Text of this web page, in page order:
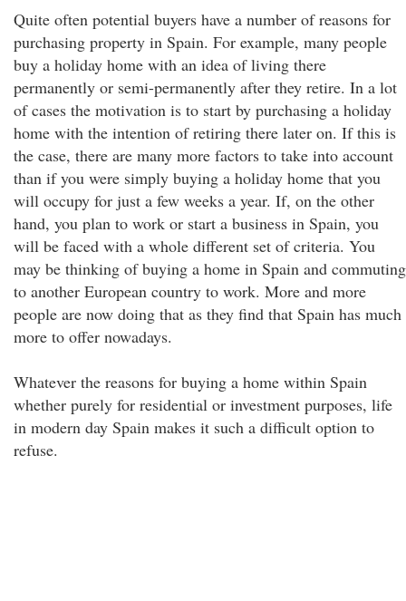
Quite often potential buyers have a number of reasons for
purchasing property in Spain. For example, many people
buy a holiday home with an idea of living there
permanently or semi-permanently after they retire. In a lot
of cases the motivation is to start by purchasing a holiday
home with the intention of retiring there later on. If this is
the case, there are many more factors to take into account
than if you were simply buying a holiday home that you
will occupy for just a few weeks a year. If, on the other
hand, you plan to work or start a business in Spain, you
will be faced with a whole different set of criteria. You
may be thinking of buying a home in Spain and commuting
to another European country to work. More and more
people are now doing that as they find that Spain has much
more to offer nowadays.
Whatever the reasons for buying a home within Spain
whether purely for residential or investment purposes, life
in modern day Spain makes it such a difficult option to
refuse.